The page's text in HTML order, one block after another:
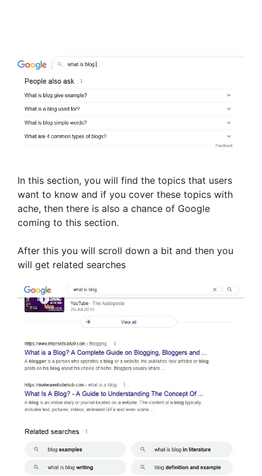
In this section, you will find the topics that users
want to know and if you cover these topics with
ache, then there is also a chance of Google
coming to this section.
After this you will scroll down a bit and then you
will get related searches